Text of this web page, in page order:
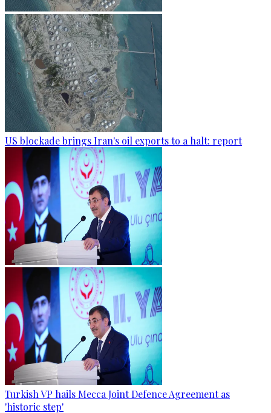
US blockade brings Iran's oil exports to a halt: report
Turkish VP hails Mecca Joint Defence Agreement as
'historic step'